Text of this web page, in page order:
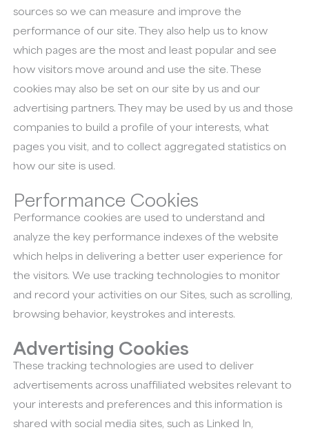
sources so we can measure and improve the
performance of our site. They also help us to know
which pages are the most and least popular and see
how visitors move around and use the site. These
cookies may also be set on our site by us and our
advertising partners. They may be used by us and those
companies to build a profile of your interests, what
pages you visit, and to collect aggregated statistics on
how our site is used.
Performance Cookies
Performance cookies are used to understand and
analyze the key performance indexes of the website
which helps in delivering a better user experience for
the visitors. We use tracking technologies to monitor
and record your activities on our Sites, such as scrolling,
browsing behavior, keystrokes and interests.
Advertising Cookies
These tracking technologies are used to deliver
advertisements across unaffiliated websites relevant to
your interests and preferences and this information is
shared with social media sites, such as Linked In,